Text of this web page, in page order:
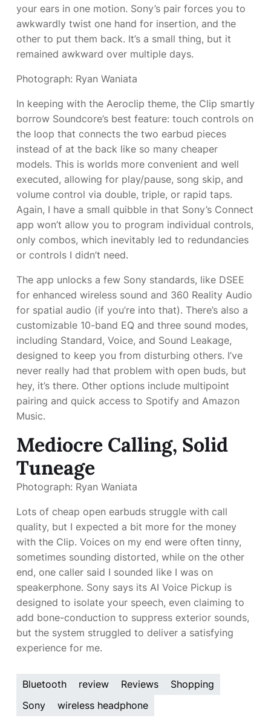
your ears in one motion. Sony’s pair forces you to
awkwardly twist one hand for insertion, and the
other to put them back. It’s a small thing, but it
remained awkward over multiple days.
Photograph: Ryan Waniata
In keeping with the Aeroclip theme, the Clip smartly
borrow Soundcore’s best feature: touch controls on
the loop that connects the two earbud pieces
instead of at the back like so many cheaper
models. This is worlds more convenient and well
executed, allowing for play/pause, song skip, and
volume control via double, triple, or rapid taps.
Again, I have a small quibble in that Sony’s Connect
app won’t allow you to program individual controls,
only combos, which inevitably led to redundancies
or controls I didn’t need.
The app unlocks a few Sony standards, like DSEE
for enhanced wireless sound and 360 Reality Audio
for spatial audio (if you’re into that). There’s also a
customizable 10-band EQ and three sound modes,
including Standard, Voice, and Sound Leakage,
designed to keep you from disturbing others. I’ve
never really had that problem with open buds, but
hey, it’s there. Other options include multipoint
pairing and quick access to Spotify and Amazon
Music.
Mediocre Calling, Solid
Tuneage
Photograph: Ryan Waniata
Lots of cheap open earbuds struggle with call
quality, but I expected a bit more for the money
with the Clip. Voices on my end were often tinny,
sometimes sounding distorted, while on the other
end, one caller said I sounded like I was on
speakerphone. Sony says its AI Voice Pickup is
designed to isolate your speech, even claiming to
add bone-conduction to suppress exterior sounds,
but the system struggled to deliver a satisfying
experience for me.
Bluetooth review Reviews
Shopping
Sony
wireless headphone